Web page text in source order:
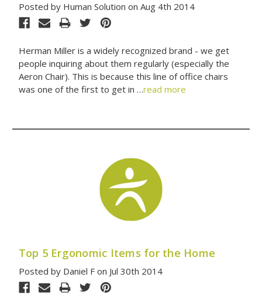
Posted by Human Solution on Aug 4th 2014
Herman Miller is a widely recognized brand - we get
people inquiring about them regularly (especially the
Aeron Chair). This is because this line of office chairs
was one of the first to get in …read more
Top 5 Ergonomic Items for the Home
Posted by Daniel F on Jul 30th 2014